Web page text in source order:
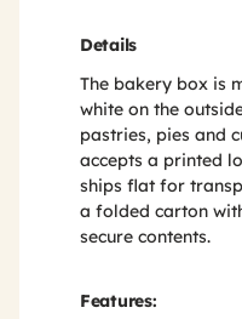
Details
The bakery box is
white on the
pastries, pies and
accepts a printed
ships flat for
a folded carton
secure contents.
Features: